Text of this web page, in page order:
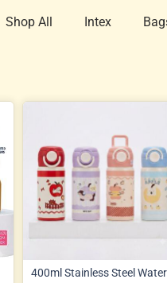
Shop All Intex
400ml Stainless Steel Water